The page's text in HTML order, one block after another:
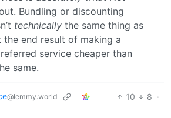
Bundling or discounting
technically the same thing as
the end result of making a
service cheaper than
same.
@lemmy.world 10 8 ·